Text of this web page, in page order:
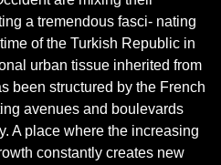
a tremendous fasci- nating
of the Turkish Republic in
urban tissue inherited from
been structured by the French
avenues and boulevards
A place where the increasing
constantly creates new